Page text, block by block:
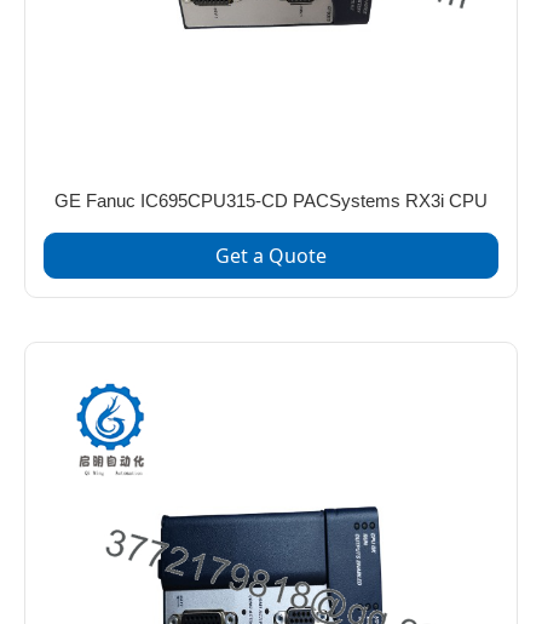
GE Fanuc IC695CPU315-CD PACSystems RX3i CPU
Get a Quote